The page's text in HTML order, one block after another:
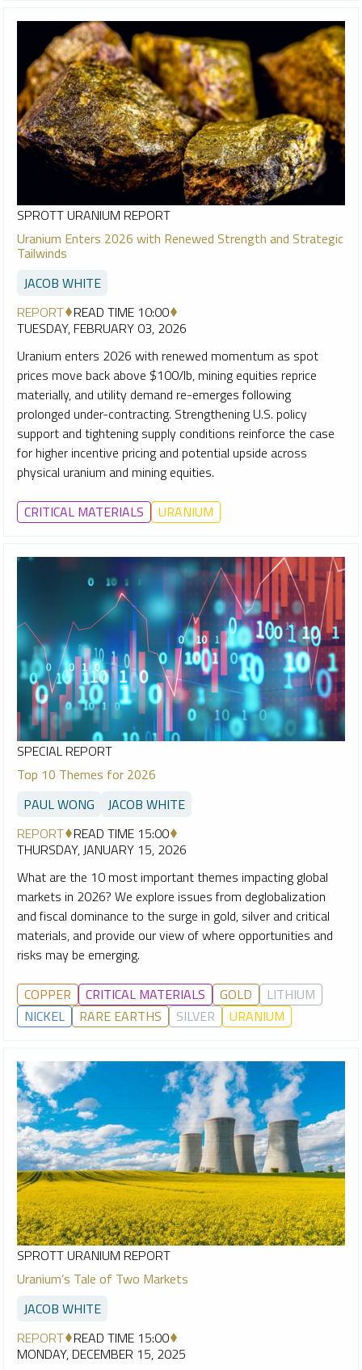
SPROTT URANIUM REPORT
Uranium Enters 2026 with Renewed Strength and Strategic
Tailwinds
JACOB WHITE
REPORT READ TIME 10:00
TUESDAY, FEBRUARY 03, 2026
Uranium enters 2026 with renewed momentum as spot
prices move back above $100/lb, mining equities reprice
materially, and utility demand re-emerges following
prolonged under-contracting. Strengthening U.S. policy
support and tightening supply conditions reinforce the case
for higher incentive pricing and potential upside across
physical uranium and mining equities.
CRITICAL MATERIALS URANIUM
SPECIAL REPORT
Top 10 Themes for 2026
PAUL WONG
JACOB WHITE
REPORT READ TIME 15:00
THURSDAY, JANUARY 15, 2026
What are the 10 most important themes impacting global
markets in 2026? We explore issues from deglobalization
and fiscal dominance to the surge in gold, silver and critical
materials, and provide our view of where opportunities and
risks may be emerging.
COPPER CRITICAL MATERIALS GOLD
LITHIUM
NICKEL
RARE EARTHS SILVER URANIUM
SPROTT URANIUM REPORT
Uranium’s Tale of Two Markets
JACOB WHITE
REPORT READ TIME 15:00
MONDAY, DECEMBER 15, 2025